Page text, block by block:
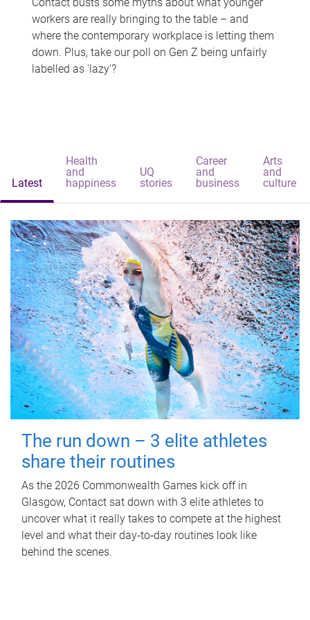
workers are really bringing to the table – and
where the contemporary workplace is letting them
down. Plus, take our poll on Gen Z being unfairly
labelled as 'lazy'?
Latest
Health
and
happiness
UQ
stories
Career
and
business
Arts
and
culture
The run down – 3 elite athletes
share their routines
As the 2026 Commonwealth Games kick off in
Glasgow, Contact sat down with 3 elite athletes to
uncover what it really takes to compete at the highest
level and what their day‑to‑day routines look like
behind the scenes.